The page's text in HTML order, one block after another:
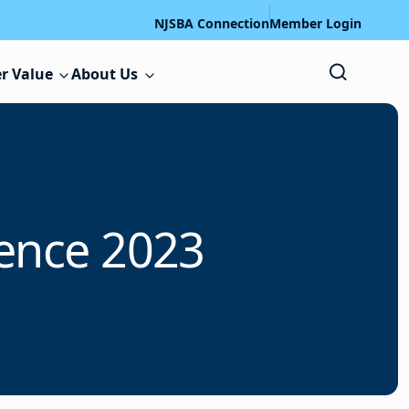
NJSBA ConnectionMember Login
Value About Us
2023